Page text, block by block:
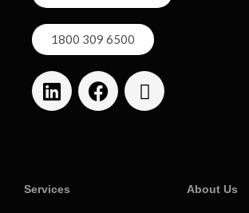
1800 309 6500
Services About Us